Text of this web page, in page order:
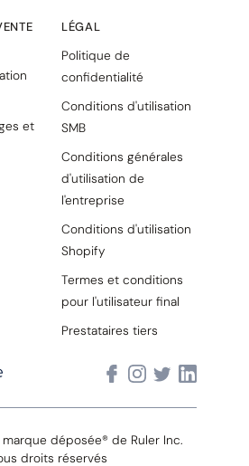
et
LÉGAL
Politique de
confidentialité
Conditions d'utilisation
SMB
Conditions générales
d'utilisation de
l'entreprise
Conditions d'utilisation
Shopify
Termes et conditions
pour l'utilisateur final
Prestataires tiers
déposée® de Ruler Inc.
droits réservés